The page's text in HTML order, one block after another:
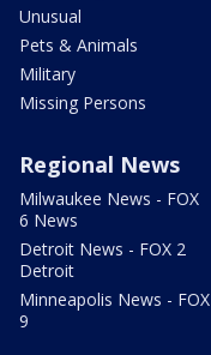
Unusual
Pets & Animals
Military
Missing Persons
Regional News
Milwaukee News - FOX
6 News
Detroit News - FOX 2
Detroit
Minneapolis News - FOX
9